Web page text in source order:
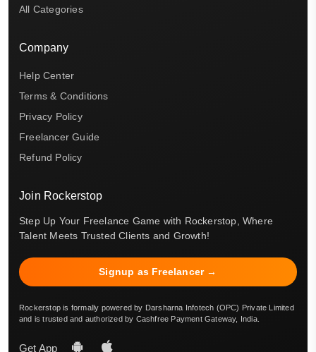
All Categories
Company
Help Center
Terms & Conditions
Privacy Policy
Freelancer Guide
Refund Policy
Join Rockerstop
Step Up Your Freelance Game with Rockerstop, Where
Talent Meets Trusted Clients and Growth!
Signup as Freelancer →
Rockerstop is formally powered by Darsharna Infotech (OPC) Private Limited
and is trusted and authorized by Cashfree Payment Gateway, India.
Get App